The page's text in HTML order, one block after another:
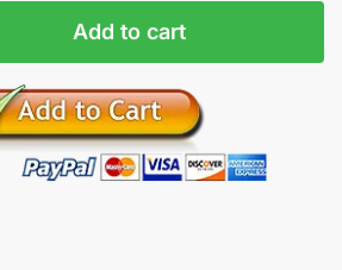
Add to cart